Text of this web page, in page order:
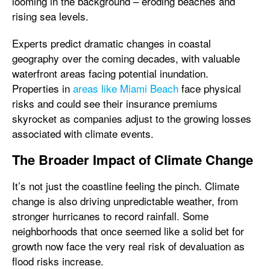
rising sea levels.
Experts predict dramatic changes in coastal
geography over the coming decades, with valuable
waterfront areas facing potential inundation.
Properties in areas like Miami Beach face physical
risks and could see their insurance premiums
skyrocket as companies adjust to the growing losses
associated with climate events.
The Broader Impact of Climate Change
It’s not just the coastline feeling the pinch. Climate
change is also driving unpredictable weather, from
stronger hurricanes to record rainfall. Some
neighborhoods that once seemed like a solid bet for
growth now face the very real risk of devaluation as
flood risks increase.